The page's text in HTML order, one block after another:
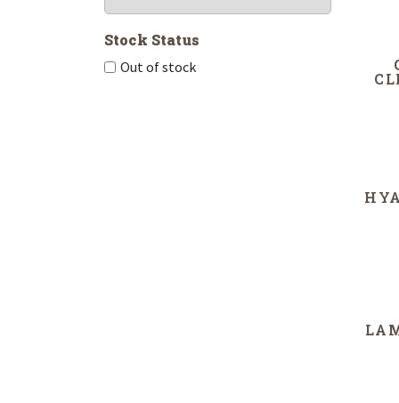
Stock Status
Out of stock